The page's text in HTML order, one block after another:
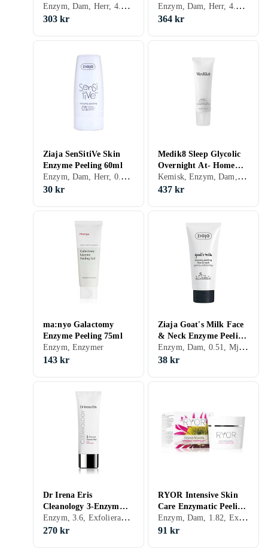
Enzym, Dam, Herr, 4.04, Peeling-lösning, Enzymer
303 kr
Enzym, Dam, Herr, 4.85, Enzymer
364 kr
Ziaja SenSitiVe Skin
Enzyme Peeling 60ml
Enzym, Dam, Herr, 0.5, Exfolierande, Peeling-lösning, Känslig, Enzymer
30 kr
Medik8 Sleep Glycolic
Overnight At- Home
Peel 30ml
Kemisk, Enzym, Dam, Herr, 14.57, Exfolierande, Motverkar åldrande, Peeling-lösning, Mogen, Glycolic Acid (AHA), Enzymer
437 kr
ma:nyo Galactomy
Enzyme Peeling 75ml
Enzym, Enzymer
143 kr
Ziaja Goat's Milk Face
& Neck Enzyme Peeling
75ml
Enzym, Dam, 0.51, Mjölksyra, Enzymer
38 kr
Dr Irena Eris
Cleanology 3-Enzym
Ansiktsexfoliering 75ml
Enzym, 3.6, Exfolierande, Enzymer
270 kr
RYOR Intensive Skin
Care Enzymatic Peeling
50ml
Enzym, Dam, 1.82, Exfolierande, Enzymer
91 kr